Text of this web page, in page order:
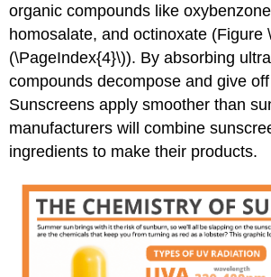
organic compounds like
homosalate, and octinoxate (Figure \
(\PageIndex{4}\)). By absorbing
compounds decompose and give
Sunscreens apply smoother than
manufacturers will combine
ingredients to make their products.